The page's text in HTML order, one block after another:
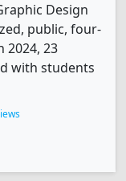
Design
public, four-
2024, 23
with students